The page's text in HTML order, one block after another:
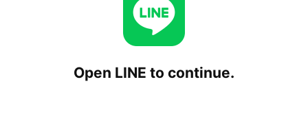
Open LINE to continue.